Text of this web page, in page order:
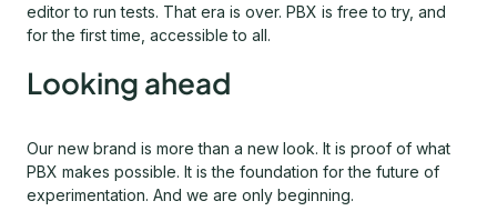
editor to run tests. That era is over. PBX is free to try, and
for the first time, accessible to all.
Looking ahead
Our new brand is more than a new look. It is proof of what
PBX makes possible. It is the foundation for the future of
experimentation. And we are only beginning.